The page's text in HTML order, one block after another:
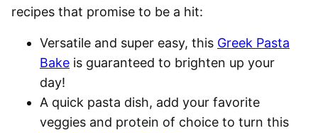
recipes that promise to be a hit:
Versatile and super easy, this Greek Pasta
Bake is guaranteed to brighten up your
day!
A quick pasta dish, add your favorite
veggies and protein of choice to turn this